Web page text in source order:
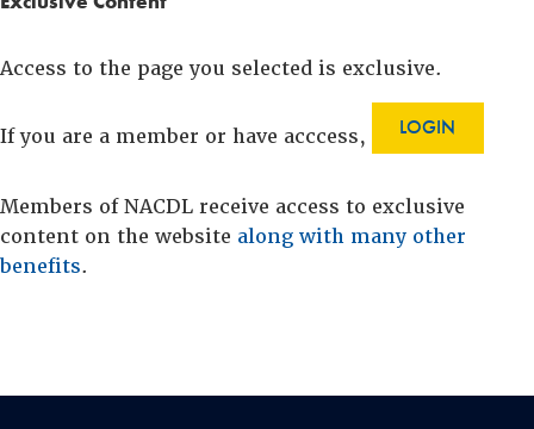
Access to the page you selected is exclusive.
If you are a member or have acccess, LOGIN
Members of NACDL receive access to exclusive
content on the website along with many other
benefits.